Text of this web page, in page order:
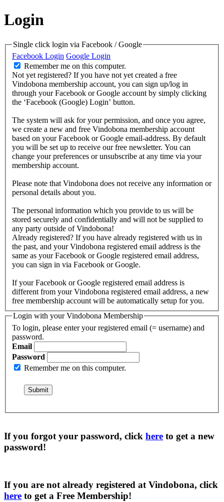
Login
Single click login via Facebook / Google
Facebook Login Google Login
Remember me on this computer.
Not yet registered? If you have not yet created a free
Vindobona membership account, you can sign up/log in
through your Facebook or Google account by simply clicking
the ‘Facebook (Google) Login’ button.
The system will ask for your permission, and once you agree,
we create a new and free Vindobona membership account
based on your Facebook or Google email-address. By default
you will be set up to receive our free newsletter. You can
change your preferences or unsubscribe at any time via your
membership account.
Please note that Vindobona does not receive any information or
personal details about you.
The personal information which you provide to us will be
stored securely and confidentially and will not be supplied to
any party outside of Vindobona!
Already registered? If you have already registered with us in
the past, and your Vindobona registered email address is the
same as your Facebook or Google registered email address,
you can sign in via Facebook or Google.
If your Facebook or Google registered email address is
different from your Vindobona registered email address, a new
free membership account will be automatically setup for you.
Login with your Vindobona Membership
To login, please enter your registered email (= username) and
password.
Email
Password
Remember me on this computer.
If you forgot your password, click here to get a new
password!
If you are not already registered at Vindobona, click
here to get a Free Membership!